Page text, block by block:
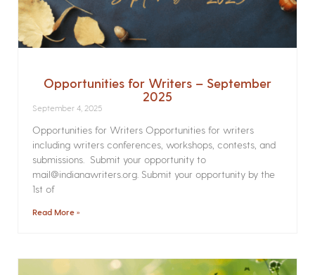
Opportunities for Writers – September
2025
September 4, 2025
Opportunities for Writers Opportunities for writers
including writers conferences, workshops, contests, and
submissions. Submit your opportunity to
mail@indianawriters.org. Submit your opportunity by the
1st of
Read More »